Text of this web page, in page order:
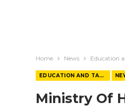
Home News Education
EDUCATION AND TALENTS
Ministry Of